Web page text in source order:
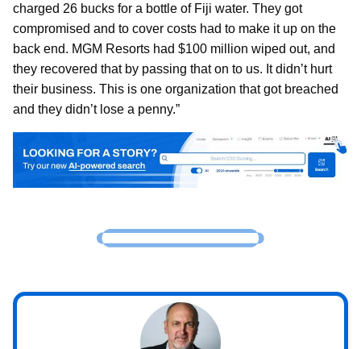
charged 26 bucks for a bottle of Fiji water. They got
compromised and to cover costs had to make it up on the
back end. MGM Resorts had $100 million wiped out, and
they recovered that by passing that on to us. It didn’t hurt
their business. This is one organization that got breached
and they didn’t lose a penny.”